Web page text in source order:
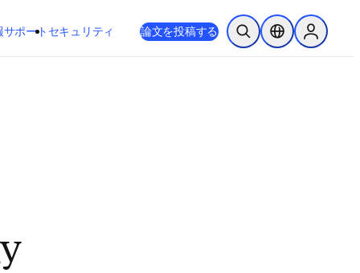
サポート 新しいタブ／ウィンドウで開く
opens in new tab/window
セキュリティ 論文を投稿する 検索を開くロケーションセ
Sign in to